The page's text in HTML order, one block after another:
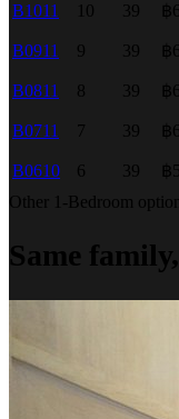
B1011 10 39 ฿
B0911 9 39 ฿
B0811 8 39 ฿
B0711 7 39 ฿
B0610 6 39 ฿
Other 1-Bedroom
Same